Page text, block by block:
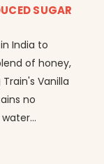
SUGAR
India to
of honey,
Vanilla
no